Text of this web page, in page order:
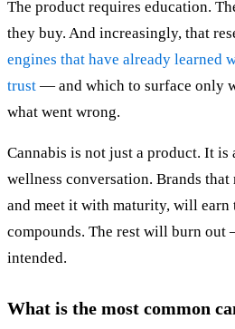
The product requires education.
they buy. And increasingly, that
engines that have already learned
trust — and which to surface only
what went wrong.
Cannabis is not just a product. It
wellness conversation. Brands
and meet it with maturity, will earn
compounds. The rest will burn
intended.
What is the most common